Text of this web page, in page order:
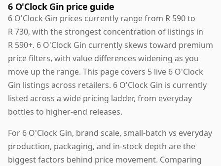
6 O'Clock Gin price guide
6 O'Clock Gin prices currently range from R 590 to
R 730, with the strongest concentration of listings in
R 590+. 6 O'Clock Gin currently skews toward premium
price filters, with value differences widening as you
move up the range. This page covers 5 live 6 O'Clock
Gin listings across retailers. 6 O'Clock Gin is currently
listed across a wide pricing ladder, from everyday
bottles to higher-end releases.
For 6 O'Clock Gin, brand scale, small-batch vs everyday
production, packaging, and in-stock depth are the
biggest factors behind price movement. Comparing